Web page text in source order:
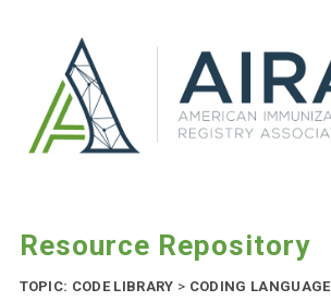
Resource Repository
TOPIC: CODE LIBRARY > CODING LANGUAGE